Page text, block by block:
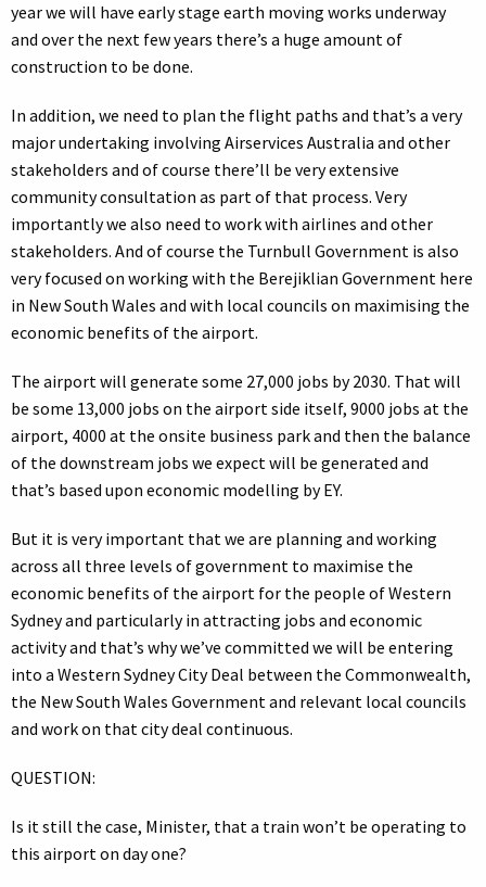
year we will have early stage earth moving works underway
and over the next few years there’s a huge amount of
construction to be done.
In addition, we need to plan the flight paths and that’s a very
major undertaking involving Airservices Australia and other
stakeholders and of course there’ll be very extensive
community consultation as part of that process. Very
importantly we also need to work with airlines and other
stakeholders. And of course the Turnbull Government is also
very focused on working with the Berejiklian Government here
in New South Wales and with local councils on maximising the
economic benefits of the airport.
The airport will generate some 27,000 jobs by 2030. That will
be some 13,000 jobs on the airport side itself, 9000 jobs at the
airport, 4000 at the onsite business park and then the balance
of the downstream jobs we expect will be generated and
that’s based upon economic modelling by EY.
But it is very important that we are planning and working
across all three levels of government to maximise the
economic benefits of the airport for the people of Western
Sydney and particularly in attracting jobs and economic
activity and that’s why we’ve committed we will be entering
into a Western Sydney City Deal between the Commonwealth,
the New South Wales Government and relevant local councils
and work on that city deal continuous.
QUESTION:
Is it still the case, Minister, that a train won’t be operating to
this airport on day one?